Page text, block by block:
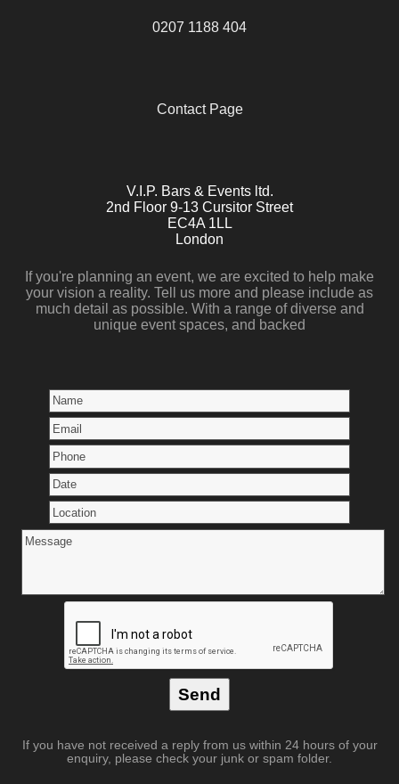
0207 1188 404
Contact Page
V.I.P. Bars & Events ltd.
2nd Floor 9-13 Cursitor Street
EC4A 1LL
London
If you're planning an event, we are excited to help make
your vision a reality. Tell us more and please include as
much detail as possible. With a range of diverse and
unique event spaces, and backed
If you have not received a reply from us within 24 hours of your
enquiry, please check your junk or spam folder.